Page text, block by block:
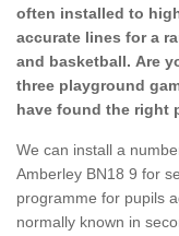
often installed to
accurate lines for a
and basketball. Are
three playground
have found the right
We can install a
Amberley BN18 9 for
programme for pupils
normally known in